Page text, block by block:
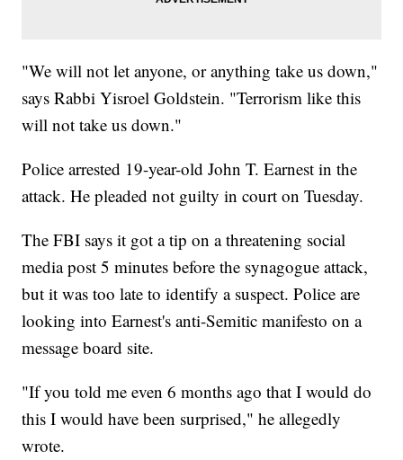
"We will not let anyone, or anything take us down,"
says Rabbi Yisroel Goldstein. "Terrorism like this
will not take us down."
Police arrested 19-year-old John T. Earnest in the
attack. He pleaded not guilty in court on Tuesday.
The FBI says it got a tip on a threatening social
media post 5 minutes before the synagogue attack,
but it was too late to identify a suspect. Police are
looking into Earnest's anti-Semitic manifesto on a
message board site.
"If you told me even 6 months ago that I would do
this I would have been surprised," he allegedly
wrote.